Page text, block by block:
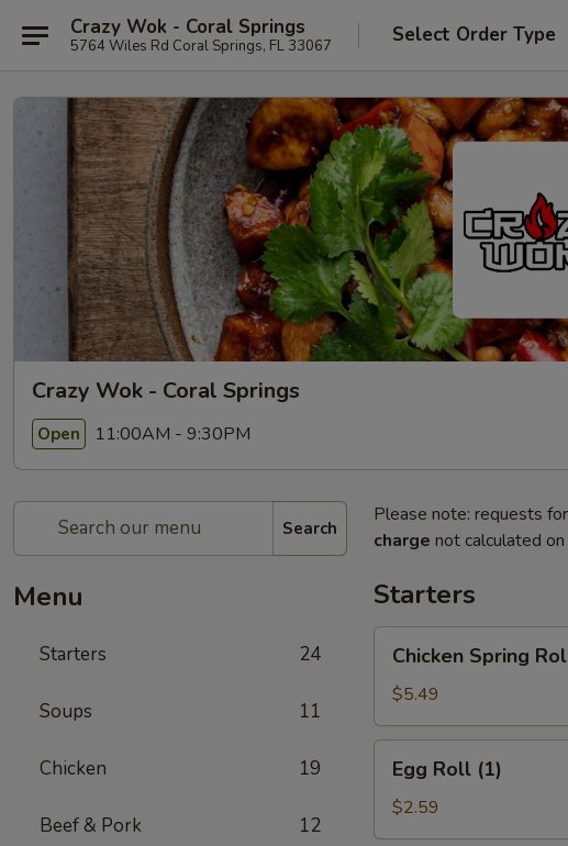
Crazy Wok - Coral Springs
5764 Wiles Rd Coral Springs, FL 33067 Select Order Type
Crazy Wok - Coral Springs
Open 11:00AM - 9:30PM
Search
Menu
Starters 24
Soups 11
Chicken 19
Beef & Pork 12
Please note: requests
charge not calculated
Starters
Spring
Roll
(2)
Chicken Spring
$5.49
Roll
(1)
Egg Roll (1)
$2.59